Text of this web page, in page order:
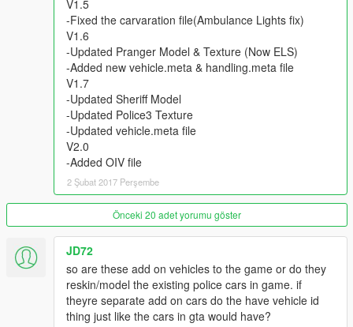
- Skins By
KieranMerrilees
BritishGamer88
ScottehBoyy
Bleep999_Luigi
ScottGTA189
Vx5 Voltage
=How to install Police Bike=
1. Install the model which I provided above and fellow the steps
that the file included
2. Once you have placed the model in the appropiate location
you will then open up the 'policeb.YTD'
3. *You have to be in edit mode* Once you have opened the
YTD file hit 'import' on the top left and import the files I
V1.5
-Fixed the carvaration file(Ambulance Lights fix)
V1.6
-Updated Pranger Model & Texture (Now ELS)
-Added new vehicle.meta & handling.meta file
V1.7
-Updated Sheriff Model
-Updated Police3 Texture
-Updated vehicle.meta file
V2.0
-Added OIV file
2 Şubat 2017 Perşembe
Önceki 20 adet yorumu göster
JD72
so are these add on vehicles to the game or do they
reskin/model the existing police cars in game. if
theyre separate add on cars do the have vehicle id
thing just like the cars in gta would have?